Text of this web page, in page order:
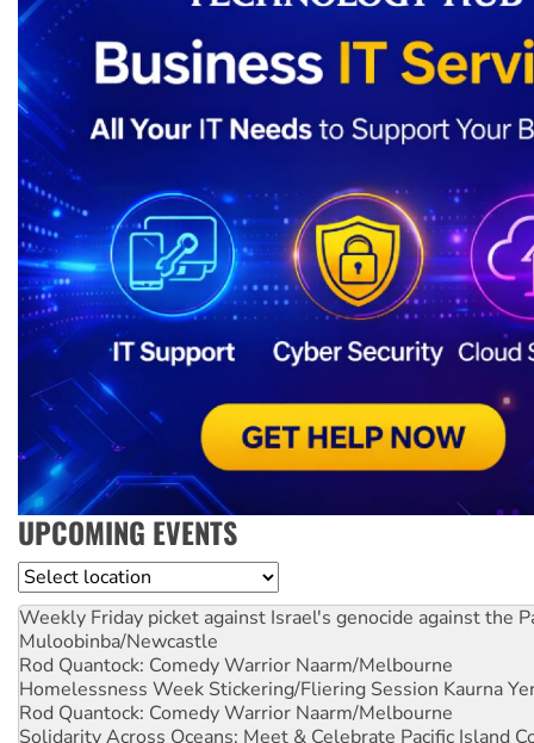
UPCOMING EVENTS
Location
Weekly Friday picket against Israel's genocide against the
Muloobinba/Newcastle
Rod Quantock: Comedy Warrior Naarm/Melbourne
Homelessness Week Stickering/Fliering Session Kaurna
Rod Quantock: Comedy Warrior Naarm/Melbourne
Solidarity Across Oceans: Meet & Celebrate Pacific Island